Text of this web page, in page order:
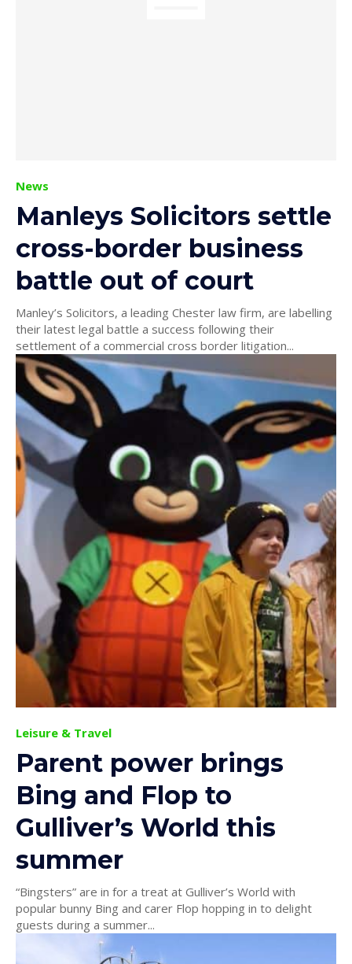
News
Manleys Solicitors settle
cross-border business
battle out of court
Manley’s Solicitors, a leading Chester law firm, are labelling
their latest legal battle a success following their
settlement of a commercial cross border litigation...
Leisure & Travel
Parent power brings
Bing and Flop to
Gulliver’s World this
summer
“Bingsters” are in for a treat at Gulliver’s World with
popular bunny Bing and carer Flop hopping in to delight
guests during a summer...